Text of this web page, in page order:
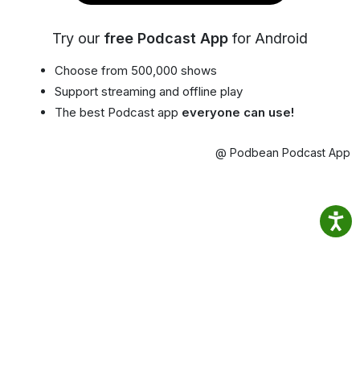
Try our free Podcast App for Android
Choose from 500,000 shows
Support streaming and offline play
The best Podcast app everyone can use!
@ Podbean Podcast App